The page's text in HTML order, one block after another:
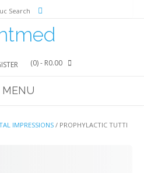
Search
(0)- R0.00
MENU
IMPRESSIONS / PROPHYLACTIC TUTTI